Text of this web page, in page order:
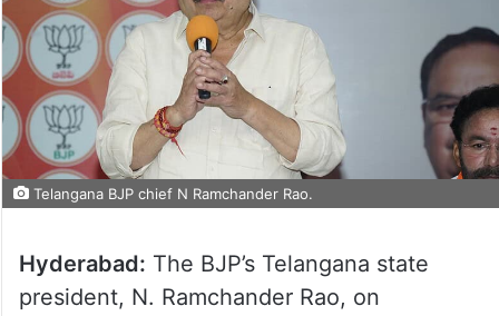
Telangana BJP chief N Ramchander Rao.
Hyderabad: The BJP’s Telangana state
president, N. Ramchander Rao, on